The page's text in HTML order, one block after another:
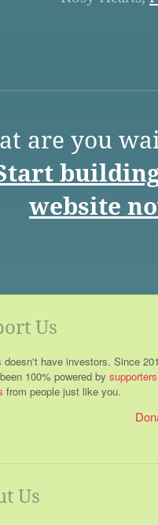
are you
website
Us
doesn't have investors. Since
100% powered by supporters
from people just like you.
Us